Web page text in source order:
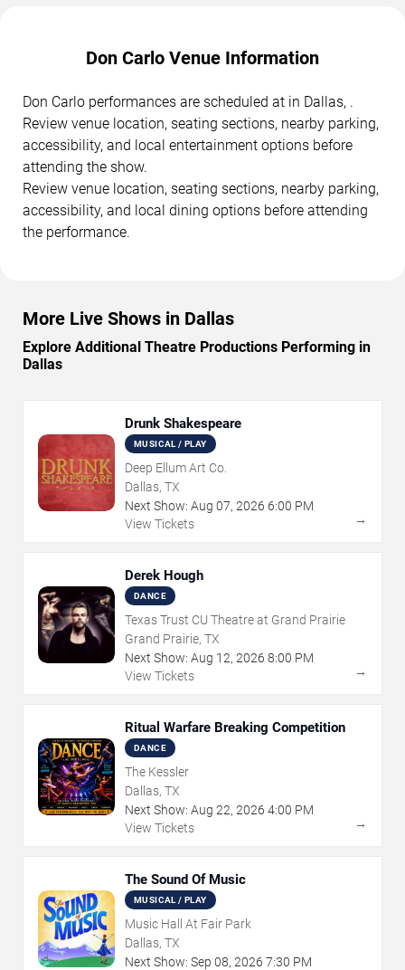
Don Carlo Venue Information
Don Carlo performances are scheduled at in Dallas, .
Review venue location, seating sections, nearby parking,
accessibility, and local entertainment options before
attending the show.
Review venue location, seating sections, nearby parking,
accessibility, and local dining options before attending
the performance.
More Live Shows in Dallas
Explore Additional Theatre Productions Performing in
Dallas
Drunk Shakespeare
MUSICAL / PLAY
Deep Ellum Art Co.
Dallas, TX
Next Show: Aug 07, 2026 6:00 PM
View Tickets
→
Derek Hough
DANCE
Texas Trust CU Theatre at Grand Prairie
Grand Prairie, TX
Next Show: Aug 12, 2026 8:00 PM
View Tickets
→
Ritual Warfare Breaking Competition
DANCE
The Kessler
Dallas, TX
Next Show: Aug 22, 2026 4:00 PM
View Tickets
→
The Sound Of Music
MUSICAL / PLAY
Music Hall At Fair Park
Dallas, TX
Next Show: Sep 08, 2026 7:30 PM